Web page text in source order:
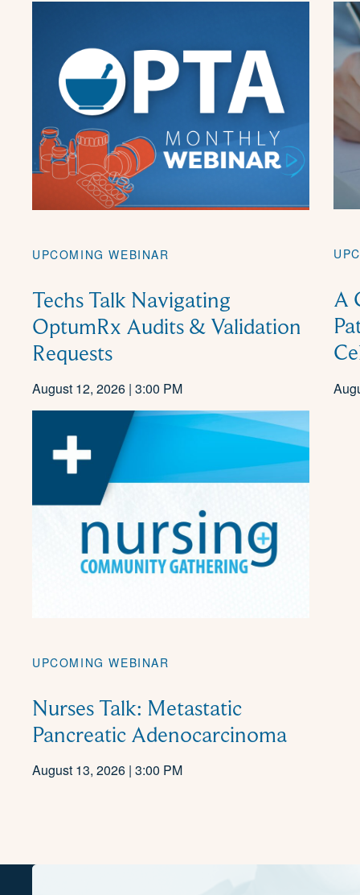
UPCOMING WEBINAR
Techs Talk Navigating
OptumRx Audits & Validation
Requests
August 12, 2026 | 3:00 PM
A
UPCOMING WEBINAR
Nurses Talk: Metastatic
Pancreatic Adenocarcinoma
August 13, 2026 | 3:00 PM